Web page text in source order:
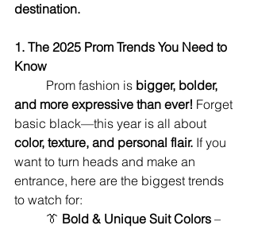
destination.
1. The 2025 Prom Trends You Need to
Know
	Prom fashion is
bigger, bolder,
and more expressive than ever! Forget
basic black—this year is all about
color, texture, and personal flair. If you
want to turn heads and make an
entrance, here are the biggest trends
to watch for:
	👔
Bold & Unique Suit Colors –